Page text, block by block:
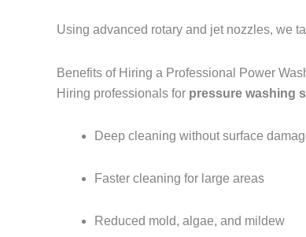
Using advanced rotary and jet nozzles, we
Benefits of Hiring a Professional Power
Hiring professionals for pressure washing
Deep cleaning without surface
Faster cleaning for large areas
Reduced mold, algae, and mildew